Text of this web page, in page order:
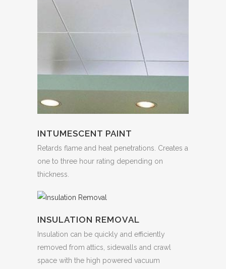
INTUMESCENT PAINT
Retards flame and heat penetrations. Creates a
one to three hour rating depending on
thickness.
INSULATION REMOVAL
Insulation can be quickly and efficiently
removed from attics, sidewalls and crawl
space with the high powered vacuum